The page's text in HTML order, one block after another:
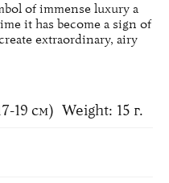
of immense luxury a
it has become a sign of
extraordinary, airy
19 см) Weight: 15 г.